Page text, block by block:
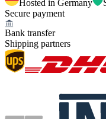
Hosted in Germany
Secure payment
Bank transfer
Shipping partners